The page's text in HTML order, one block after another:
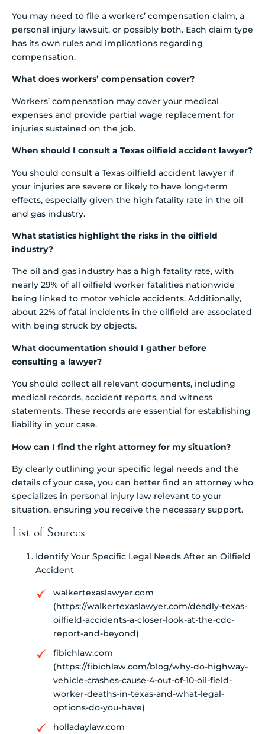
You may need to file a workers’ compensation claim, a
personal injury lawsuit, or possibly both. Each claim type
has its own rules and implications regarding
compensation.
What does workers’ compensation cover?
Workers’ compensation may cover your medical
expenses and provide partial wage replacement for
injuries sustained on the job.
When should I consult a Texas oilfield accident lawyer?
You should consult a Texas oilfield accident lawyer if
your injuries are severe or likely to have long-term
effects, especially given the high fatality rate in the oil
and gas industry.
What statistics highlight the risks in the oilfield
industry?
The oil and gas industry has a high fatality rate, with
nearly 29% of all oilfield worker fatalities nationwide
being linked to motor vehicle accidents. Additionally,
about 22% of fatal incidents in the oilfield are associated
with being struck by objects.
What documentation should I gather before
consulting a lawyer?
You should collect all relevant documents, including
medical records, accident reports, and witness
statements. These records are essential for establishing
liability in your case.
How can I find the right attorney for my situation?
By clearly outlining your specific legal needs and the
details of your case, you can better find an attorney who
specializes in personal injury law relevant to your
situation, ensuring you receive the necessary support.
List of Sources
Identify Your Specific Legal Needs After an Oilfield
Accident
walkertexaslawyer.com
(https://walkertexaslawyer.com/deadly-texas-
oilfield-accidents-a-closer-look-at-the-cdc-
report-and-beyond)
fibichlaw.com
(https://fibichlaw.com/blog/why-do-highway-
vehicle-crashes-cause-4-out-of-10-oil-field-
worker-deaths-in-texas-and-what-legal-
options-do-you-have)
holladaylaw.com